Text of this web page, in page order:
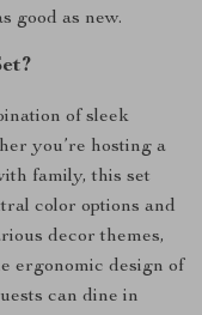
good as new.
of sleek
you’re hosting a
family, this set
color options and
decor themes,
ergonomic design of
can dine in